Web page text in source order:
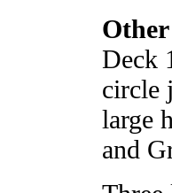
Deck
circle
large
and